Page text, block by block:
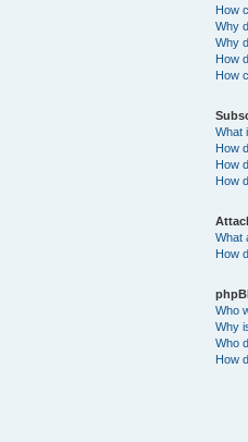
How
Why
Why
How
How
What
How
How
How
What
How
Who
Why
Who
How